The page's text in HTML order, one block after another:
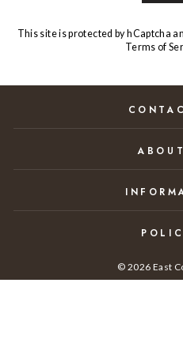
This site is protected by hCaptcha
Terms of
© 2026 East